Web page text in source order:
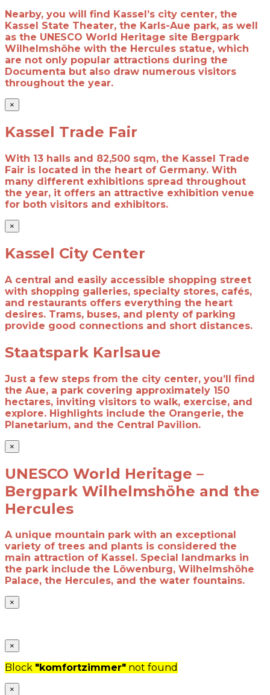
Nearby, you will find Kassel’s city center, the
Kassel State Theater, the Karls-Aue park, as well
as the UNESCO World Heritage site Bergpark
Wilhelmshöhe with the Hercules statue, which
are not only popular attractions during the
Documenta but also draw numerous visitors
throughout the year.
×
Kassel Trade Fair
With 13 halls and 82,500 sqm, the Kassel Trade
Fair is located in the heart of Germany. With
many different exhibitions spread throughout
the year, it offers an attractive exhibition venue
for both visitors and exhibitors.
×
Kassel City Center
A central and easily accessible shopping street
with shopping galleries, specialty stores, cafés,
and restaurants offers everything the heart
desires. Trams, buses, and plenty of parking
provide good connections and short distances.
Staatspark Karlsaue
Just a few steps from the city center, you’ll find
the Aue, a park covering approximately 150
hectares, inviting visitors to walk, exercise, and
explore. Highlights include the Orangerie, the
Planetarium, and the Central Pavilion.
×
UNESCO World Heritage –
Bergpark Wilhelmshöhe and the
Hercules
A unique mountain park with an exceptional
variety of trees and plants is considered the
main attraction of Kassel. Special landmarks in
the park include the Löwenburg, Wilhelmshöhe
Palace, the Hercules, and the water fountains.
×
×
Block "komfortzimmer" not found
×